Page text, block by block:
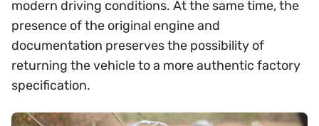
modern driving conditions. At the same time, the
presence of the original engine and
documentation preserves the possibility of
returning the vehicle to a more authentic factory
specification.